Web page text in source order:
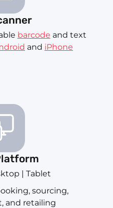
barcode and text
and iPhone
| Tablet
sourcing,
and retailing